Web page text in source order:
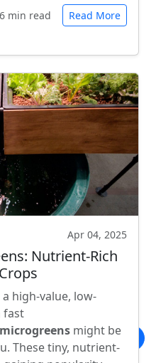
6 min read Read More
Apr 04, 2025
Nutrient-Rich
high-value, low-
fast
might be
These tiny, nutrient-